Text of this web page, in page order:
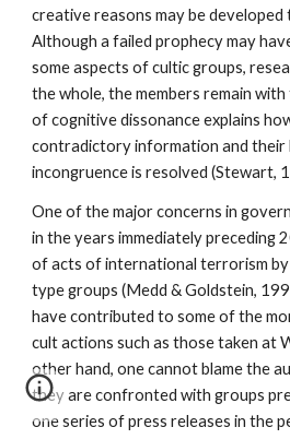
creative reasons may be developed
Although a failed prophecy may
some aspects of cultic groups,
the whole, the members remain
of cognitive dissonance explains
contradictory information and their
incongruence is resolved (Stewart,
One of the major concerns in
in the years immediately preceding
of acts of international terrorism
type groups (Medd & Goldstein,
have contributed to some of the
cult actions such as those taken at
other hand, one cannot blame the
they are confronted with groups
one series of press releases in the